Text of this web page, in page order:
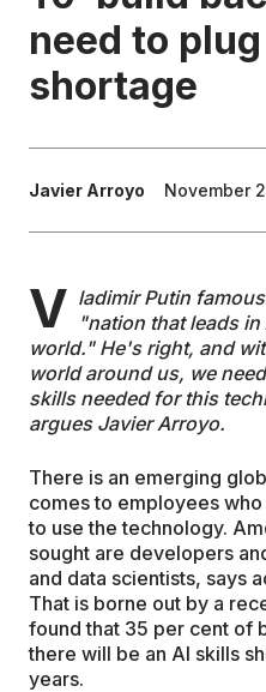
EDUCATION
need to
shortage
Javier Arroyo November
V ladimir Putin
"nation that leads
world." He's right, and
world around us, we
skills needed for this
argues Javier Arroyo.
There is an emerging
comes to employees
to use the technology.
sought are developers
and data scientists, says
That is borne out by a
found that 35 per cent of
there will be an AI skills
years.